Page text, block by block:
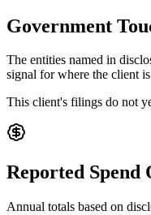
Government
The entities named in
signal for where the client
This client's filings do not
Reported Spend
Annual totals based on